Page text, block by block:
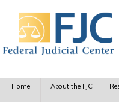
Home About the FJC